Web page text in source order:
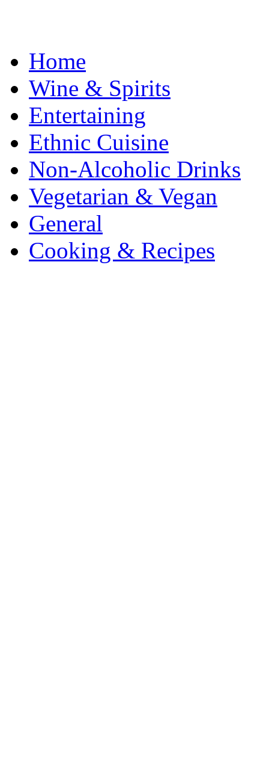
Home
Wine & Spirits
Entertaining
Ethnic Cuisine
Non-Alcoholic Drinks
Vegetarian & Vegan
General
Cooking & Recipes